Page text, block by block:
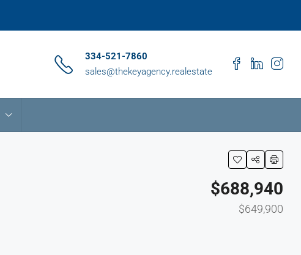
334-521-7860
sales@thekeyagency.realestate
$688,940
$649,900